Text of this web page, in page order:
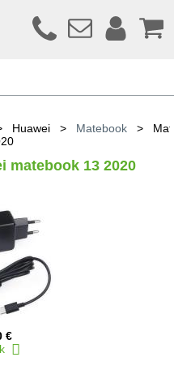
Huawei > Matebook >
matebook 13 2020
€